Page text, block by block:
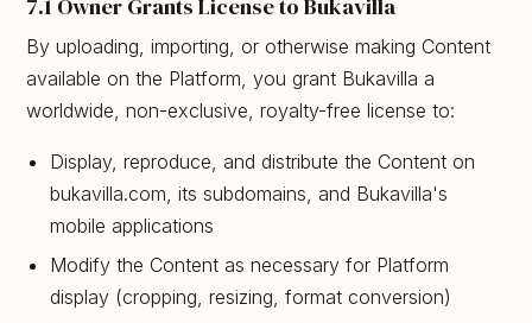
7.1 Owner Grants License to Bukavilla
By uploading, importing, or otherwise making Content
available on the Platform, you grant Bukavilla a
worldwide, non-exclusive, royalty-free license to:
Display, reproduce, and distribute the Content on
bukavilla.com, its subdomains, and Bukavilla's
mobile applications
Modify the Content as necessary for Platform
display (cropping, resizing, format conversion)